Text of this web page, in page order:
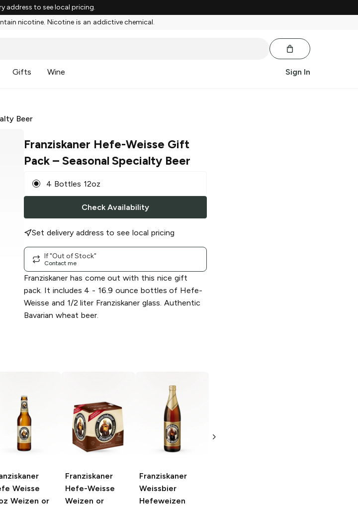
address to see local pricing.
nicotine. Nicotine is an addictive chemical.
Gifts Wine Sign In
Beer
Franziskaner Hefe-Weisse Gift
Pack – Seasonal Specialty Beer
4 Bottles 12oz
Check Availability
Set delivery address to see local pricing
If "Out of Stock"
Contact me
Franziskaner has come out with this nice gift
pack. It includes 4 - 16.9 ounce bottles of Hefe-
Weisse and 1/2 liter Franziskaner glass. Authentic
Bavarian wheat beer.
Weisse
Weizen or
Franziskaner
Hefe-Weisse
Weizen or
Franziskaner
Weissbier
Hefeweizen
Weissbier